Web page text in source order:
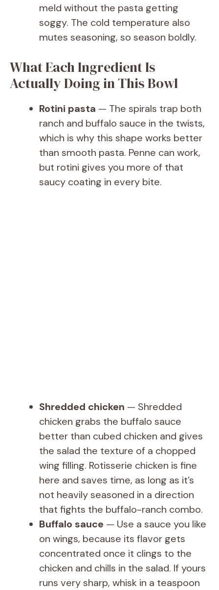
meld without the pasta getting
soggy. The cold temperature also
mutes seasoning, so season boldly.
What Each Ingredient Is
Actually Doing in This Bowl
Rotini pasta — The spirals trap both
ranch and buffalo sauce in the twists,
which is why this shape works better
than smooth pasta. Penne can work,
but rotini gives you more of that
saucy coating in every bite.
Shredded chicken — Shredded
chicken grabs the buffalo sauce
better than cubed chicken and gives
the salad the texture of a chopped
wing filling. Rotisserie chicken is fine
here and saves time, as long as it’s
not heavily seasoned in a direction
that fights the buffalo-ranch combo.
Buffalo sauce — Use a sauce you like
on wings, because its flavor gets
concentrated once it clings to the
chicken and chills in the salad. If yours
runs very sharp, whisk in a teaspoon